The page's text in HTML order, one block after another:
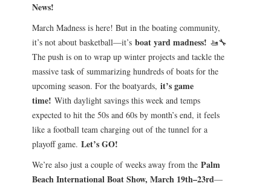
News!
March Madness is here! But in the boating community,
it’s not about basketball—it’s boat yard madness! 🚤🔧
The push is on to wrap up winter projects and tackle the
massive task of summarizing hundreds of boats for the
upcoming season. For the boatyards, it’s game
time! With daylight savings this week and temps
expected to hit the 50s and 60s by month’s end, it feels
like a football team charging out of the tunnel for a
playoff game. Let’s GO!
We’re also just a couple of weeks away from the Palm
Beach International Boat Show, March 19th–23rd—